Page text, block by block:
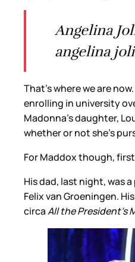
Angelina
angelina
That’s where we are
enrolling in university
Madonna’s daughter,
whether or not she’s
For Maddox though,
His dad, last night, was
Felix van Groeningen.
circaAll the President’s